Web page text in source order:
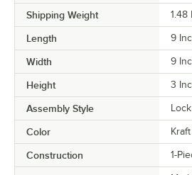
Shipping Weight 1.48
Length 9
Width 9
Height 3
Assembly Style
Color Kraft
Construction 1-